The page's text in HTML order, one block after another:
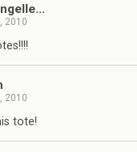
2010
2010
tote!